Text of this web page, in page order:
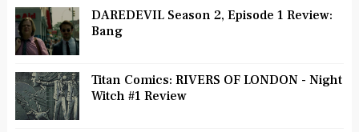
DAREDEVIL Season 2, Episode 1 Review:
Bang
Titan Comics: RIVERS OF LONDON - Night
Witch #1 Review